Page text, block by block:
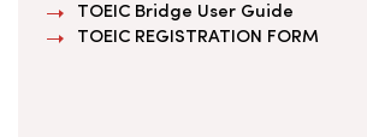
TOEIC Bridge User Guide
TOEIC REGISTRATION FORM